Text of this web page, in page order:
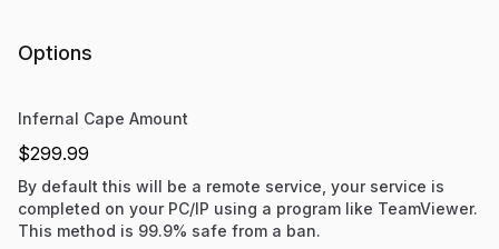
Options
Infernal Cape Amount
$299.99
By default this will be a remote service, your service is
completed on your PC/IP using a program like TeamViewer.
This method is 99.9% safe from a ban.